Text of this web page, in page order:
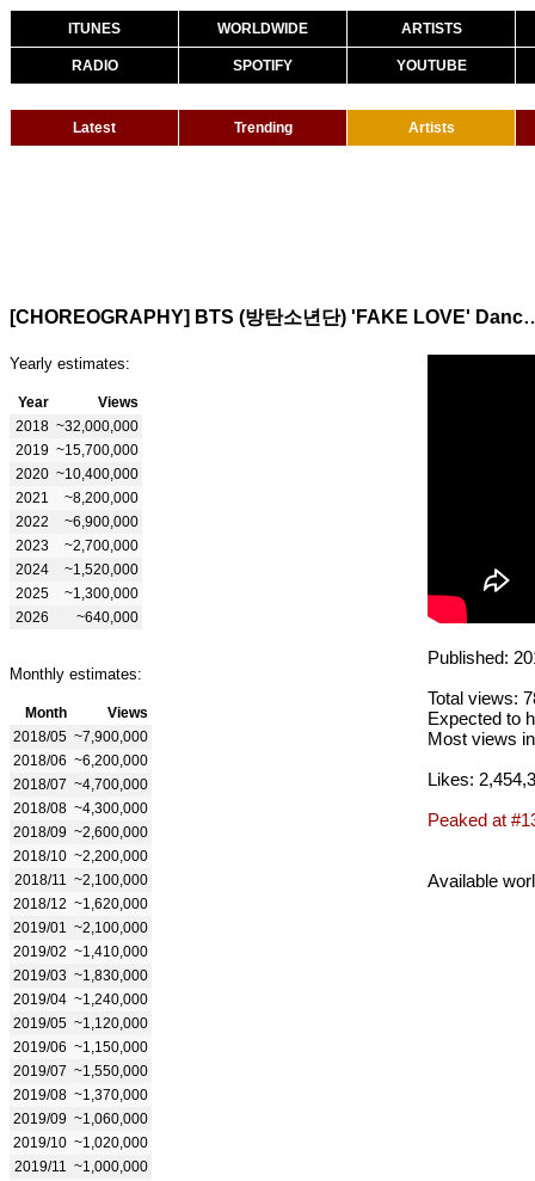
ITUNES WORLDWIDE ARTISTS
RADIO SPOTIFY YOUTUBE
Latest Trending Artists
[CHOREOGRAPHY] BTS (방
Yearly estimates:
Year
Views
2018 ~32,000,000
2019 ~15,700,000
2020 ~10,400,000
2021
~8,200,000
2022
~6,900,000
2023
~2,700,000
2024
~1,520,000
2025
~1,300,000
2026
~640,000
Monthly estimates:
Month
Views
2018/05 ~7,900,000
2018/06 ~6,200,000
2018/07 ~4,700,000
2018/08 ~4,300,000
2018/09 ~2,600,000
2018/10 ~2,200,000
2018/11 ~2,100,000
2018/12 ~1,620,000
2019/01 ~2,100,000
2019/02 ~1,410,000
2019/03 ~1,830,000
2019/04 ~1,240,000
2019/05 ~1,120,000
2019/06 ~1,150,000
2019/07 ~1,550,000
2019/08 ~1,370,000
2019/09 ~1,060,000
2019/10 ~1,020,000
2019/11 ~1,000,000
Published:
Total views:
Expected to
Most views
Likes:
Peaked at
Available